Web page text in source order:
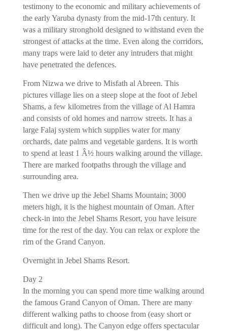
testimony to the economic and military achievements of
the early Yaruba dynasty from the mid-17th century. It
was a military stronghold designed to withstand even the
strongest of attacks at the time. Even along the corridors,
many traps were laid to deter any intruders that might
have penetrated the defences.
From Nizwa we drive to Misfath al Abreen. This
pictures village lies on a steep slope at the foot of Jebel
Shams, a few kilometres from the village of Al Hamra
and consists of old homes and narrow streets. It has a
large Falaj system which supplies water for many
orchards, date palms and vegetable gardens. It is worth
to spend at least 1 Â½ hours walking around the village.
There are marked footpaths through the village and
surrounding area.
Then we drive up the Jebel Shams Mountain; 3000
meters high, it is the highest mountain of Oman. After
check-in into the Jebel Shams Resort, you have leisure
time for the rest of the day. You can relax or explore the
rim of the Grand Canyon.
Overnight in Jebel Shams Resort.
Day 2
In the morning you can spend more time walking around
the famous Grand Canyon of Oman. There are many
different walking paths to choose from (easy short or
difficult and long). The Canyon edge offers spectacular